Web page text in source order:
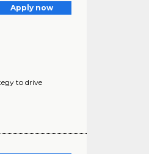
Apply now
to drive